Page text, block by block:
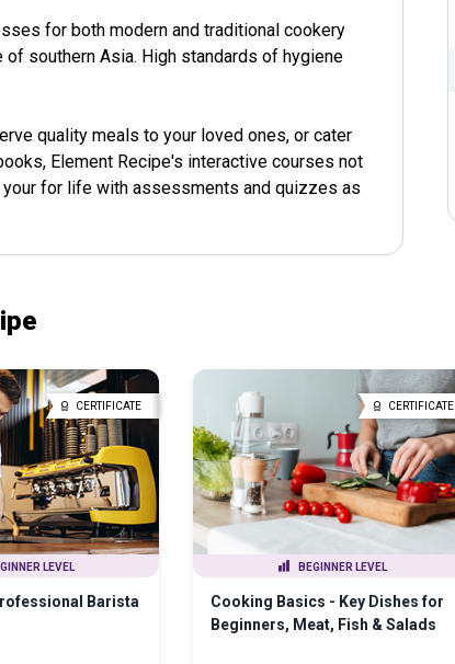
for both modern and traditional cookery
southern Asia. High standards of hygiene
quality meals to your loved ones, or cater
Element Recipe's interactive courses not
for life with assessments and quizzes as
CERTIFICATE
LEVEL
Barista
CERTIFICATE
BEGINNER LEVEL
Cooking Basics - Key Dishes for
Beginners, Meat, Fish & Salads